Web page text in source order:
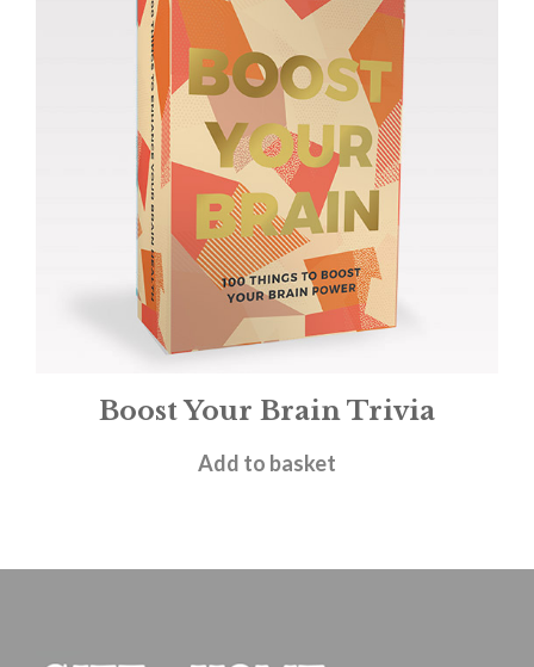
Boost Your Brain Trivia
£4.95
Add to basket